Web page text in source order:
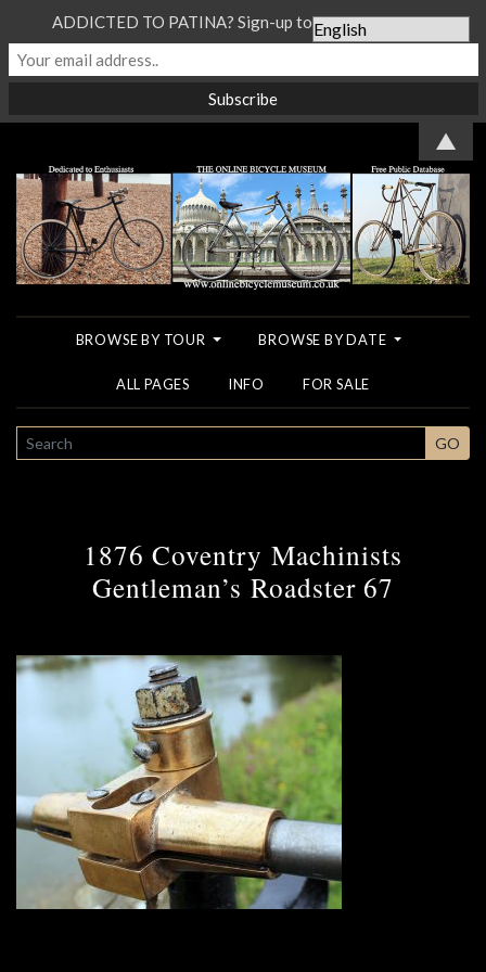
BROWSE BY TOUR BROWSE BY DATE
ALL PAGES INFO FOR SALE
SEARCH GO
1876 Coventry Machinists
Gentleman’s Roadster 67
ADDICTED TO PATINA? Sign-up to our Newsletter...
▲